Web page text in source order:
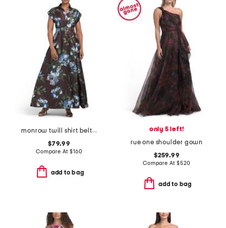
monrow twill shirt belted gown
$79.99
Compare At$160
add to bag
only 5 left!
rue one shoulder gown
$259.99
Compare At $520
add to bag